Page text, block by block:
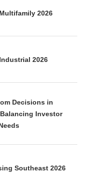
2026
2026
Decisions in
Investor
Southeast 2026